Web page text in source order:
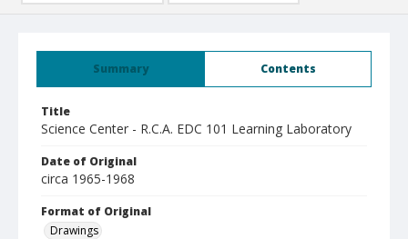
Summary Contents
Title
Science Center - R.C.A. EDC 101 Learning Laboratory
Date of Original
circa 1965-1968
Format of Original
Drawings